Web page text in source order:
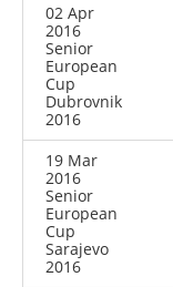
02 Apr
2016
Senior
European
Cup
Dubrovnik
2016
19 Mar
2016
Senior
European
Cup
Sarajevo
2016